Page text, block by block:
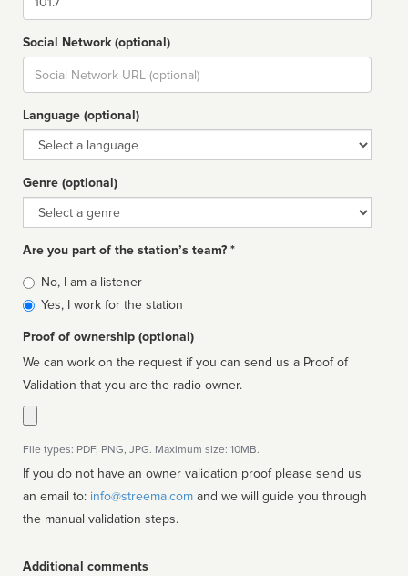
Social Network (optional)
Social
url
Language (optional)
Language
Genre (optional)
Genre
Are you part of the station’s team? *
Is
affiliated
No, I am a listener
Yes, I work for the station
Proof of ownership (optional)
We can work on the request if you can send us a Proof of
Validation that you are the radio owner.
File types: PDF, PNG, JPG. Maximum size: 10MB.
If you do not have an owner validation proof please send us
an email to: info@streema.com
the manual validation steps.
Additional comments